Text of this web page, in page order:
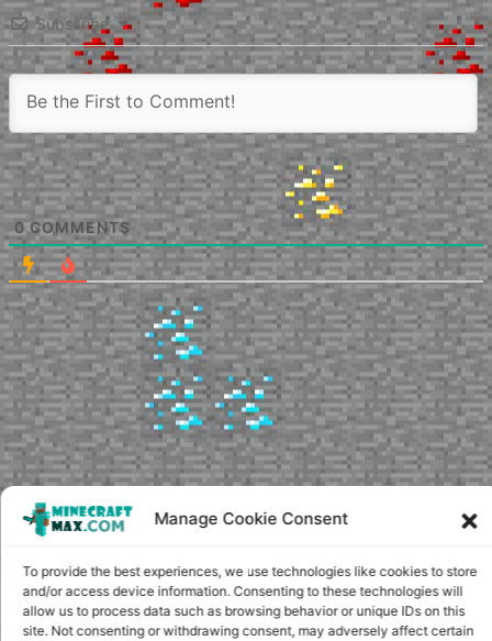
Manage Cookie Consent
To provide the best experiences, we use technologies like cookies to store
and/or access device information. Consenting to these technologies will
allow us to process data such as browsing behavior or unique IDs on this
site. Not consenting or withdrawing consent, may adversely affect certain
Subscribe
0COMMENTS